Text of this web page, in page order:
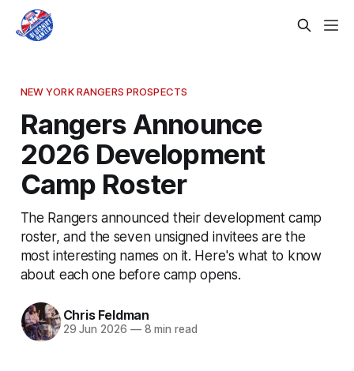
NEW YORK RANGERS PROSPECTS
Rangers Announce
2026 Development
Camp Roster
The Rangers announced their development camp
roster, and the seven unsigned invitees are the
most interesting names on it. Here's what to know
about each one before camp opens.
Chris Feldman
29 Jun 2026 —8 min read